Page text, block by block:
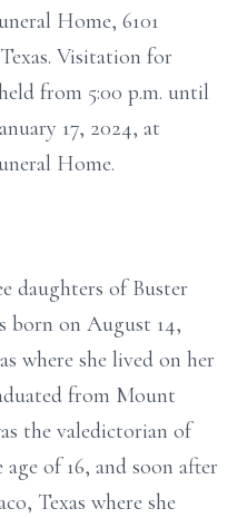
Home, 6101
Visitation for
from 5:00 p.m. until
17, 2024, at
Home.
daughters of Buster
born on August 14,
where she lived on her
from Mount
the valedictorian of
of 16, and soon after
Texas where she